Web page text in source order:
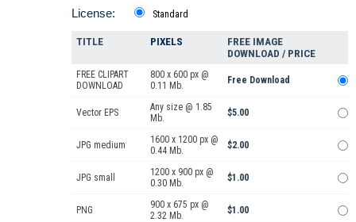
License: Standard
TITLE PIXELS
FREE IMAGE
DOWNLOAD / PRICE
FREE CLIPART
DOWNLOAD
800 x 600 px @
0.11 Mb.
Free Download
Vector EPS
Any size @ 1.85
Mb.
$5.00
JPG medium
1600 x 1200 px @
0.44 Mb.
$2.00
JPG small
1200 x 900 px @
0.30 Mb.
$1.00
PNG
900 x 675 px @
2.32 Mb.
$1.00